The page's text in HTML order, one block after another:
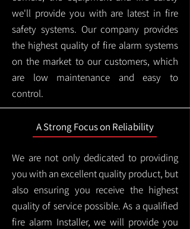
we'll provide you with are latest in fire
safety systems. Our company provides
the highest quality of fire alarm systems
on the market to our customers, which
are low maintenance and easy to
control.
A Strong Focus on Reliability
We are not only dedicated to providing
you with an excellent quality product, but
also ensuring you receive the highest
quality of service possible. As a qualified
fire alarm Installer, we will provide you